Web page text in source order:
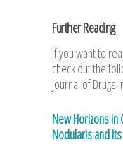
Further Reading
If you want to
check out the
Journal of Drugs
New Horizons
Nodularis and